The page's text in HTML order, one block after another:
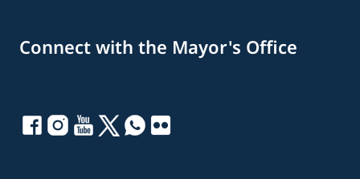
Connect with the Mayor's Office